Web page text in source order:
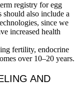
registry for egg
should also include a
since we
increased health
fertility, endocrine
over 10–20 years.
AND